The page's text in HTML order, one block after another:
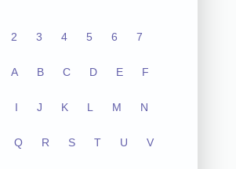
2 3 4 5 6 7
A B C D E F
I J K L M N
Q R S T U V